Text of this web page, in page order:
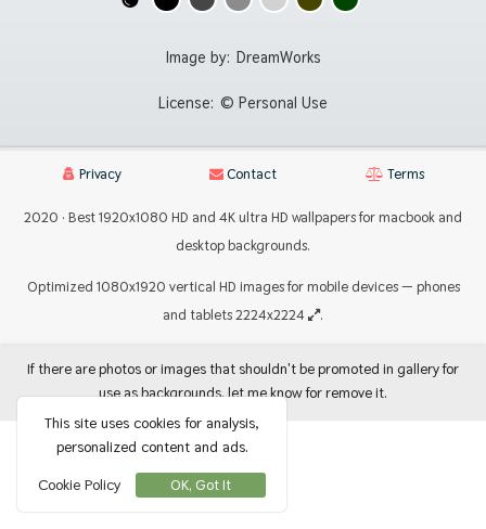
Image by: DreamWorks
License: © Personal Use
Privacy Contact Terms
2020 · Best 1920x1080 HD and 4K ultra HD wallpapers for macbook and
desktop backgrounds.
Optimized 1080x1920 vertical HD images for mobile devices — phones
and tablets 2224x2224
.
If there are photos or images that shouldn't be promoted in gallery for
use as backgrounds, let me know for remove it.
This site uses cookies for analysis,
personalized content and ads.
Cookie Policy
OK, Got It